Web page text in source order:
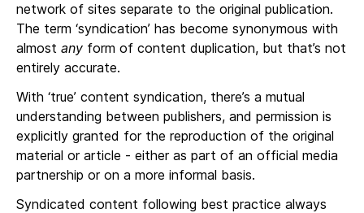
network of sites separate to the original publication.
The term ‘syndication’ has become synonymous with
almost any form of content duplication, but that’s not
entirely accurate.
With ‘true’ content syndication, there’s a mutual
understanding between publishers, and permission is
explicitly granted for the reproduction of the original
material or article - either as part of an official media
partnership or on a more informal basis.
Syndicated content following best practice always